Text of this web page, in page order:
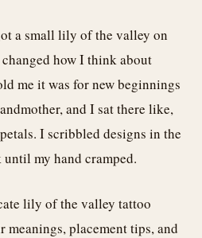
a small lily of the valley on
how I think about
me it was for new beginnings
and I sat there like,
I scribbled designs in the
my hand cramped.
lily of the valley tattoo
meanings, placement tips, and